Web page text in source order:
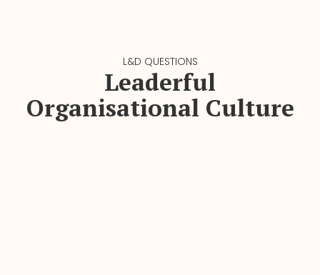
L&D QUESTIONS
Leaderful
Organisational Culture